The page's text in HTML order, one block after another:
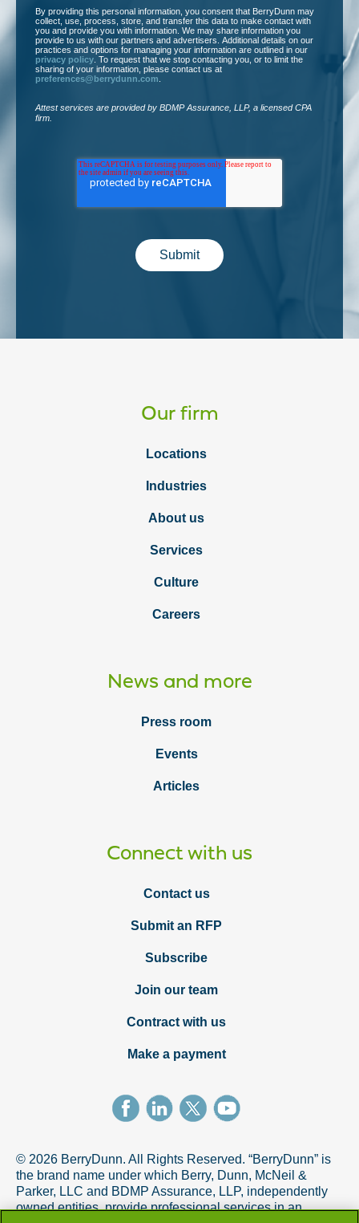
By providing this personal information, you consent that BerryDunn may
collect, use, process, store, and transfer this data to make contact with
you and provide you with information. We may share information you
provide to us with our partners and advertisers. Additional details on our
practices and options for managing your information are outlined in our
privacy policy . To request that we stop contacting you, or to limit the
sharing of your information, please contact us at
preferences@berrydunn.com
Attest services are provided by BDMP Assurance, LLP, a licensed CPA
firm.​
Submit
Our firm
Locations
Industries
About us
Services
Culture
Careers
News and more
Press room
Events
Articles
Connect with us
Contact us
Submit an RFP
Subscribe
Join our team
Contract with us
Make a payment
© 2026 BerryDunn. All Rights Reserved. “BerryDunn” is
the brand name under which Berry, Dunn, McNeil &
Parker, LLC and BDMP Assurance, LLP, independently
owned entities, provide professional services in an